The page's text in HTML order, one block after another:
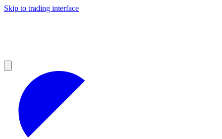
Skip to trading interface